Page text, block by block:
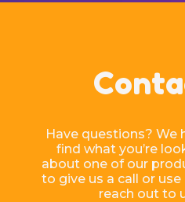
Have questions? We
find what you’re
about one of our
to give us a call or use
reach out to